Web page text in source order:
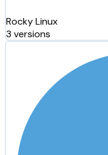
Rocky Linux
3 versions